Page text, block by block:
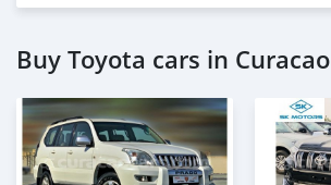
Buy Toyota cars in Curacao